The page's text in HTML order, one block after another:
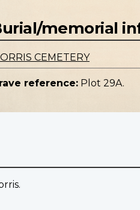
memorial
CEMETERY
reference: Plot 29A.